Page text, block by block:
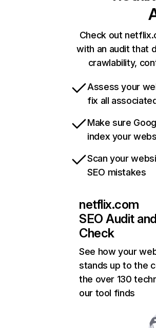
Check out
with an audit that
crawlability,
Assess your
fix all
Make sure
index your
Scan your
SEO mistakes
netflix.com
SEO Audit
Check
See how your
stands up to the
the over 130
our tool finds